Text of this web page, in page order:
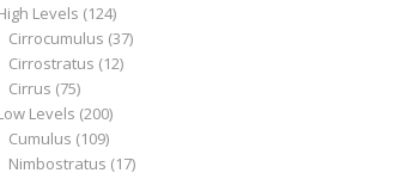
Levels (124)
Cirrocumulus (37)
Cirrostratus (12)
Cirrus (75)
Levels (200)
Cumulus (109)
Nimbostratus (17)